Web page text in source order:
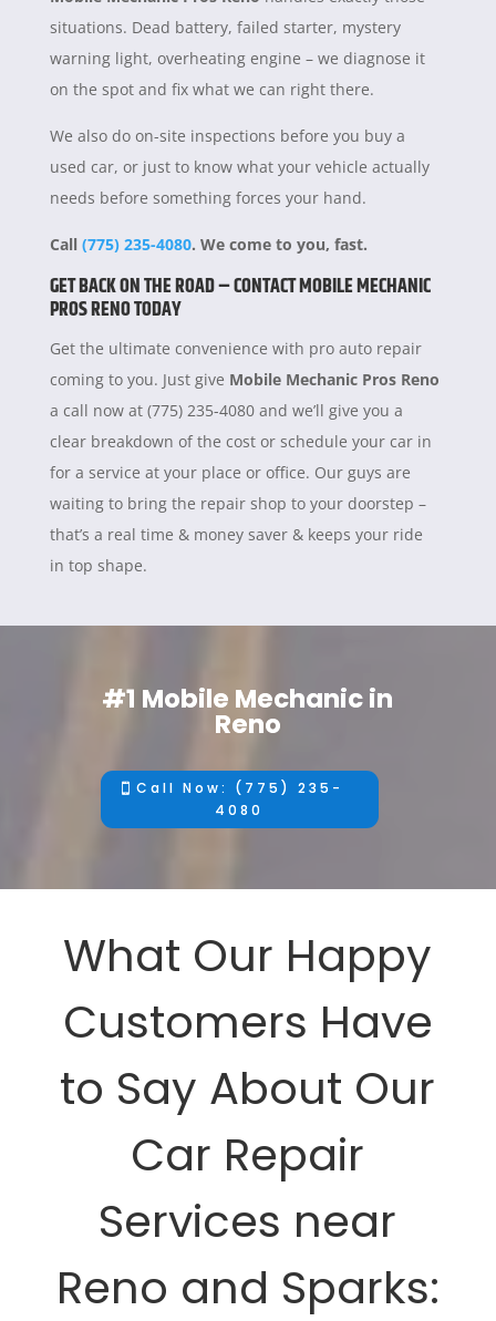
situations. Dead battery, failed starter, mystery
warning light, overheating engine – we diagnose it
on the spot and fix what we can right there.
We also do on-site inspections before you buy a
used car, or just to know what your vehicle actually
needs before something forces your hand.
Call (775) 235-4080. We come to you, fast.
GET BACK ON THE ROAD – CONTACT MOBILE MECHANIC
PROS RENO TODAY
Get the ultimate convenience with pro auto repair
coming to you. Just give Mobile Mechanic Pros Reno
a call now at (775) 235-4080 and we’ll give you a
clear breakdown of the cost or schedule your car in
for a service at your place or office. Our guys are
waiting to bring the repair shop to your doorstep –
that’s a real time & money saver & keeps your ride
in top shape.
#1 Mobile Mechanic in
Reno
Call Now: (775) 235-
4080
What Our Happy
Customers Have
to Say About Our
Car Repair
Services near
Reno and Sparks: